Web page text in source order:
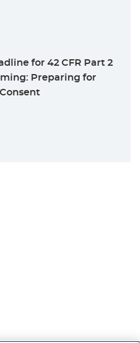
for 42 CFR Part 2
Preparing for